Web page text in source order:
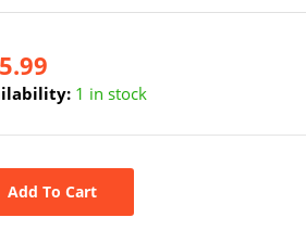
1 in stock
Add To Cart